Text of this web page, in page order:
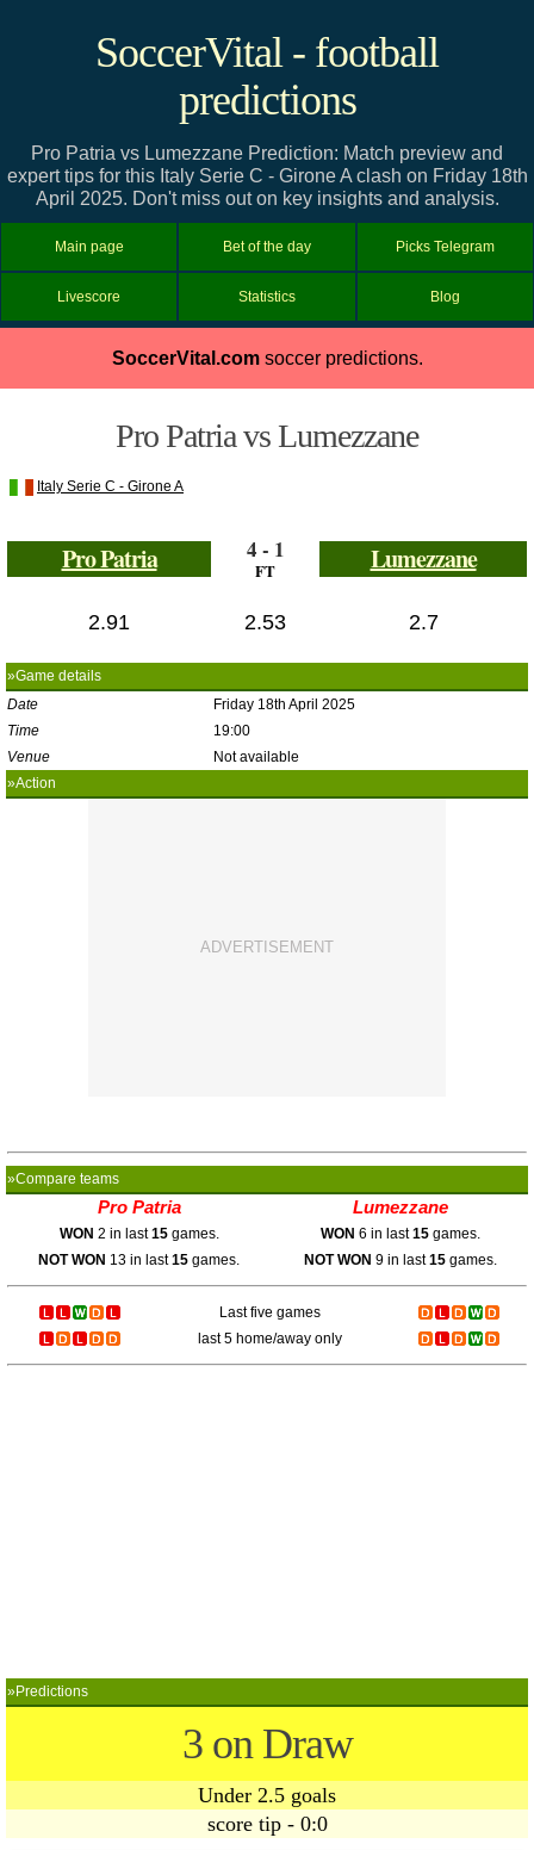
SoccerVital - football
predictions
Pro Patria vs Lumezzane Prediction: Match preview and
expert tips for this Italy Serie C - Girone A clash on Friday 18th
April 2025. Don't miss out on key insights and analysis.
Main page Bet of the day Picks Telegram
Livescore Statistics Blog
SoccerVital.comsoccer predictions.
Pro Patria vs Lumezzane
Italy Serie C - Girone A
Pro Patria 4 - 1
FT Lumezzane
2.91 2.53 2.7
»Game details
Date
Friday 18th April 2025
Time
19:00
Venue
Not available
»Action
»Compare teams
Pro Patria Lumezzane
WON 2 in last15games. WON 6 in last15games.
NOT WON 13 in last15 games. NOT WON 9 in last15games.
Last five games
last 5 home/away only
»Predictions
3 on Draw
Under 2.5 goals
score tip - 0:0